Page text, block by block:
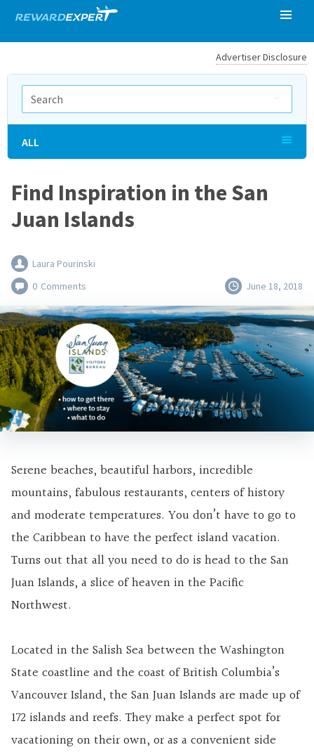
Advertiser Disclosure
Find Inspiration in the San
Juan Islands
Laura Pourinski
0 Comments June 18, 2018
Serene beaches, beautiful harbors, incredible
mountains, fabulous restaurants, centers of history
and moderate temperatures. You don’t have to go to
the Caribbean to have the perfect island vacation.
Turns out that all you need to do is head to the San
Juan Islands, a slice of heaven in the Pacific
Northwest.
Located in the Salish Sea between the Washington
State coastline and the coast of British Columbia’s
Vancouver Island, the San Juan Islands are made up of
172 islands and reefs. They make a perfect spot for
vacationing on their own, or as a convenient side
ALL